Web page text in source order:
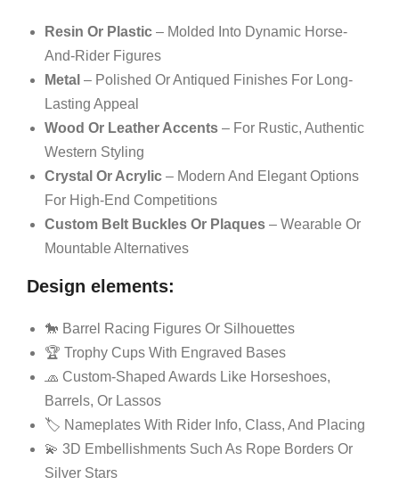
Resin Or Plastic – Molded Into Dynamic Horse-
And-Rider Figures
Metal – Polished Or Antiqued Finishes For Long-
Lasting Appeal
Wood Or Leather Accents – For Rustic, Authentic
Western Styling
Crystal Or Acrylic – Modern And Elegant Options
For High-End Competitions
Custom Belt Buckles Or Plaques – Wearable Or
Mountable Alternatives
Design elements:
🐎 Barrel Racing Figures Or Silhouettes
🏆 Trophy Cups With Engraved Bases
🧢 Custom-Shaped Awards Like Horseshoes,
Barrels, Or Lassos
🏷️ Nameplates With Rider Info, Class, And Placing
💫 3D Embellishments Such As Rope Borders Or
Silver Stars